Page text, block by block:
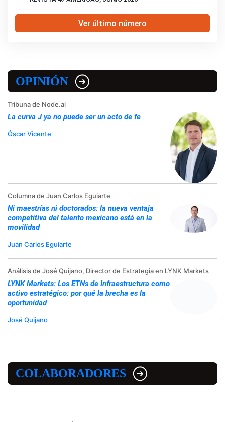
Ver último número
OPINIÓN
Tribuna de Node.ai
La curva J ya no puede ser un acto de fe
Óscar Vicente
Columna de Juan Carlos Eguiarte
Ni maestrías ni doctorados: la nueva ventaja
competitiva del talento mexicano está en la
movilidad
Juan Carlos Eguiarte
Análisis de José Quijano, Director de Estrategia en LYNK Markets
LYNK Markets: Los ETNs de Infraestructura como
activo estratégico: por qué la brecha es la
oportunidad
José Quijano
COLABORADORES